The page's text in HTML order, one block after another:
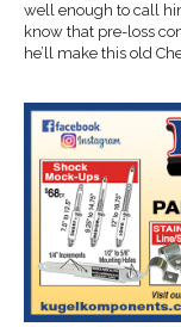
well enough to call
know that pre-loss
he’ll make this old